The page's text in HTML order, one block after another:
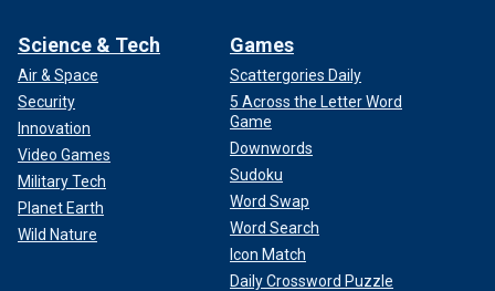
Science & Tech
Air & Space
Security
Innovation
Video Games
Military Tech
Planet Earth
Wild Nature
Games
Scattergories Daily
5 Across the Letter Word
Game
Downwords
Sudoku
Word Swap
Word Search
Icon Match
Daily Crossword Puzzle